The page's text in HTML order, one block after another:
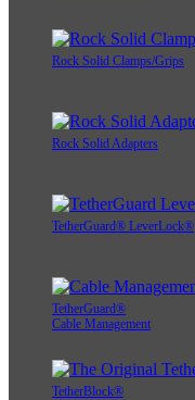
Rock Solid Clamps/Grips
Rock Solid Adapters
TetherGuard® LeverLock®
TetherGuard®
Cable Management
TetherBlock®